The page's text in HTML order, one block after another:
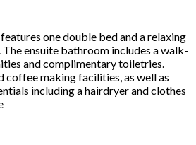
one double bed and a relaxing
ensuite bathroom includes a walk-
and complimentary toiletries.
coffee making facilities, as well as
including a hairdryer and clothes